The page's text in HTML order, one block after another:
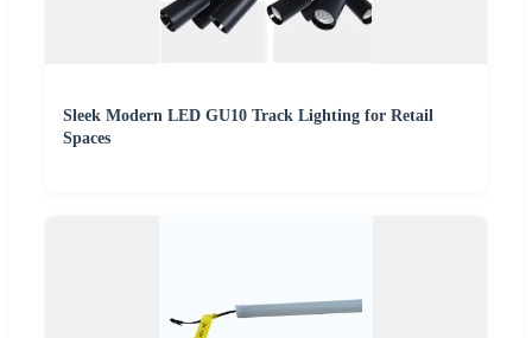
Sleek Modern LED GU10 Track Lighting for Retail
Spaces